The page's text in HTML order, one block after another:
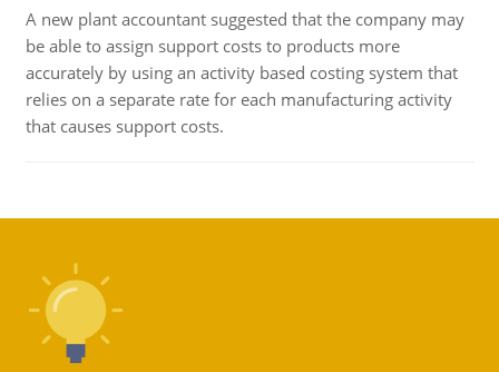
A new plant accountant suggested that the company may
be able to assign support costs to products more
accurately by using an activity based costing system that
relies on a separate rate for each manufacturing activity
that causes support costs.